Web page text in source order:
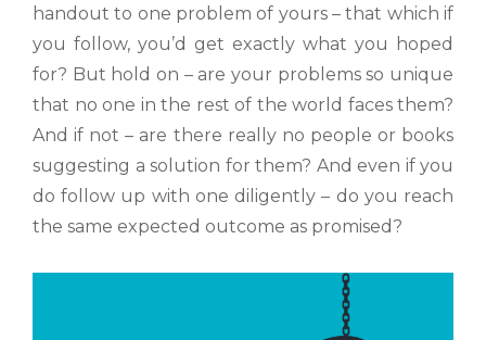
handout to one problem of yours – that which if
you follow, you’d get exactly what you hoped
for? But hold on – are your problems so unique
that no one in the rest of the world faces them?
And if not – are there really no people or books
suggesting a solution for them? And even if you
do follow up with one diligently – do you reach
the same expected outcome as promised?